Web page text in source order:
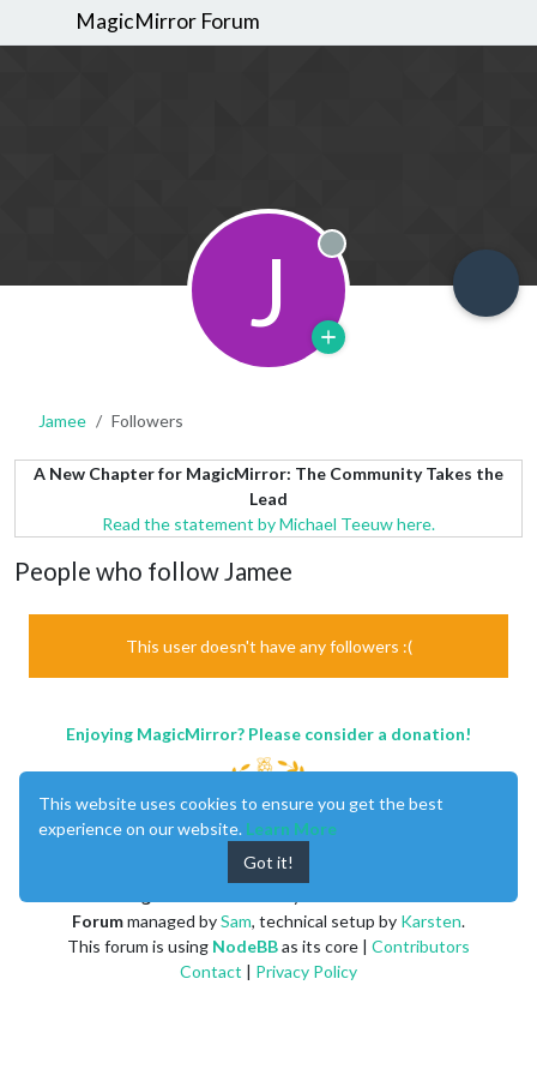
MagicMirror Forum
J Offline
Jamee Followers
A New Chapter for MagicMirror: The Community Takes the
Lead
Read the statement by Michael Teeuw here.
People who follow Jamee
This user doesn't have any followers :(
Enjoying MagicMirror? Please consider a donation!
Forummanaged bySam, technical setup by Karsten.
This forum is using NodeBBas its core | Contributors
Contact | Privacy Policy
This website uses cookies to ensure you get the best
experience on our website. Learn More
Got it!